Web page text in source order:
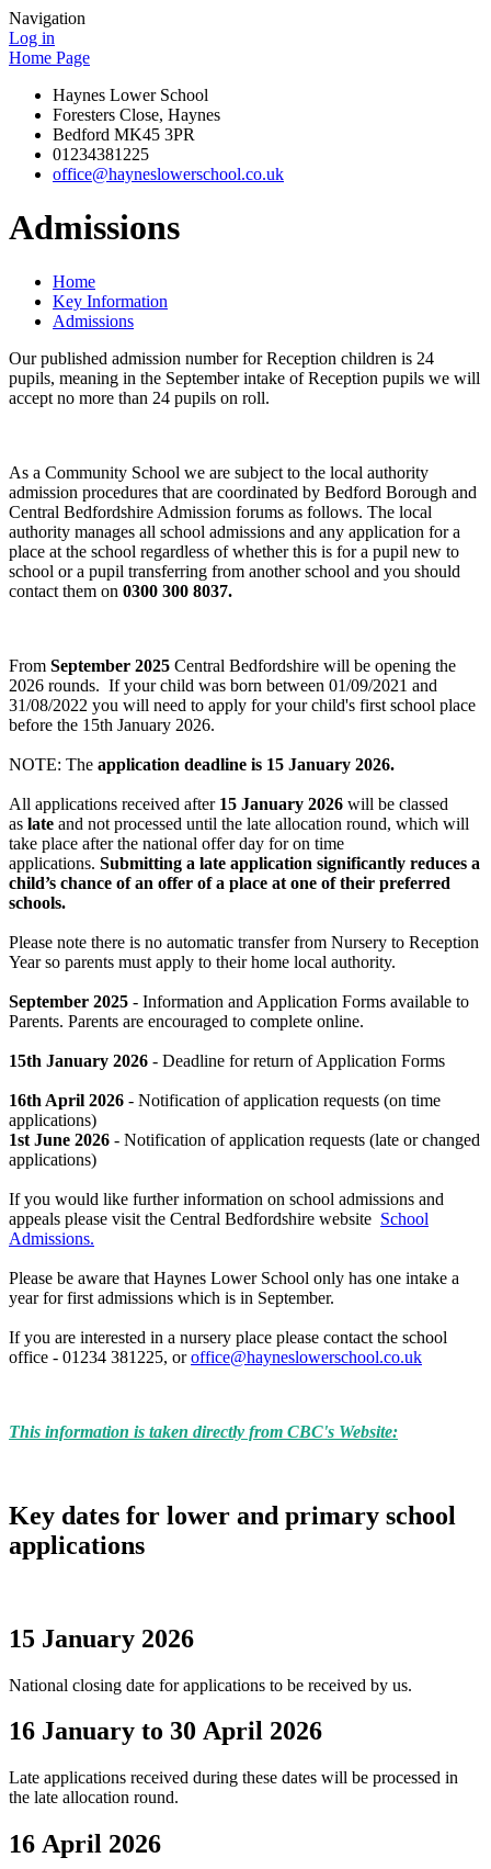
Navigation
Log in
Home Page
Haynes Lower School
Foresters Close, Haynes
Bedford MK45 3PR
01234381225
office@hayneslowerschool.co.uk
Admissions
Home
Key Information
Admissions
Our published admission number for Reception children is 24
pupils, meaning in the September intake of Reception pupils we will
accept no more than 24 pupils on roll.
As a Community School we are subject to the local authority
admission procedures that are coordinated by Bedford Borough and
Central Bedfordshire Admission forums as follows. The local
authority manages all school admissions and any application for a
place at the school regardless of whether this is for a pupil new to
school or a pupil transferring from another school and you should
contact them on 0300 300 8037.
From September 2025 Central Bedfordshire will be opening the
2026 rounds. If your child was born between 01/09/2021 and
31/08/2022 you will need to apply for your child's first school place
before the 15th January 2026.
NOTE: The application deadline is 15 January 2026.
All applications received after 15 January 2026 will be classed
as late and not processed until the late allocation round, which will
take place after the national offer day for on time
applications. Submitting a late application significantly reduces a
child’s chance of an offer of a place at one of their preferred
schools.
Please note there is no automatic transfer from Nursery to Reception
Year so parents must apply to their home local authority.
September 2025 - Information and Application Forms available to
Parents. Parents are encouraged to complete online.
15th January 2026 - Deadline for return of Application Forms
16th April 2026 - Notification of application requests (on time
applications)
1st June 2026 - Notification of application requests (late or changed
applications)
If you would like further information on school admissions and
appeals please visit the Central Bedfordshire website School
Admissions.
Please be aware that Haynes Lower School only has one intake a
year for first admissions which is in September.
If you are interested in a nursery place please contact the school
office - 01234 381225, oroffice@hayneslowerschool.co.uk
This information is taken directly from CBC's Website:
Key dates for lower and primary school
applications
15 January 2026
National closing date for applications to be received by us.
16 January to 30 April 2026
Late applications received during these dates will be processed in
the late allocation round.
16 April 2026